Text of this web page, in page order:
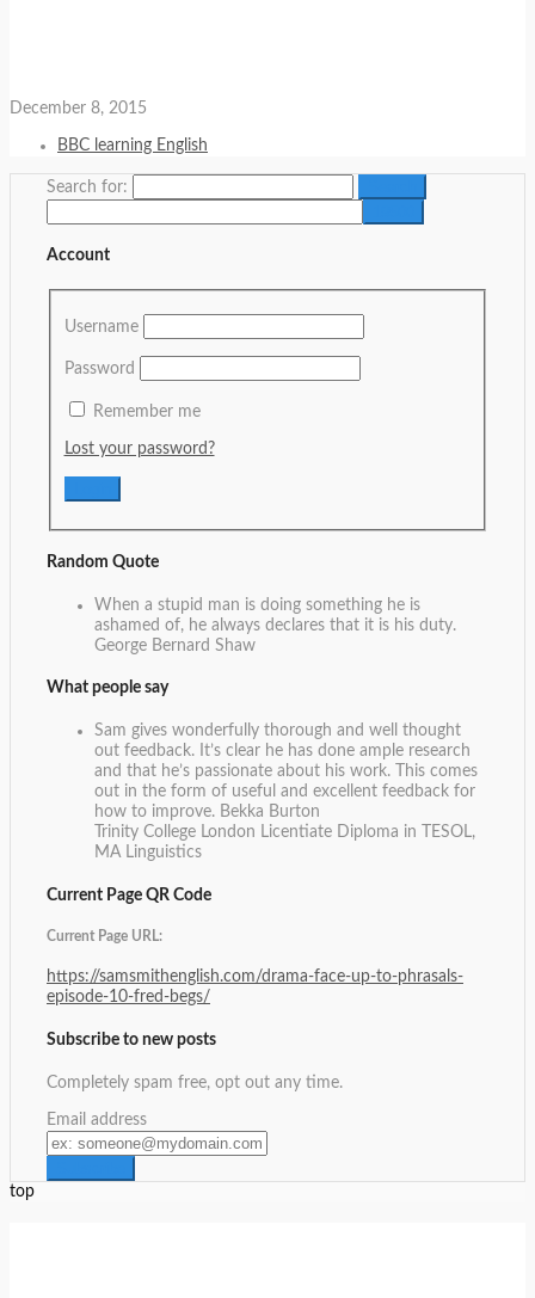
December 8, 2015
BBC learning English
Search for:
Account
Username
Password
Remember me
Lost your password?
Random Quote
When a stupid man is doing something he is
ashamed of, he always declares that it is his duty.
George Bernard Shaw
What people say
Sam gives wonderfully thorough and well thought
out feedback. It’s clear he has done ample research
and that he’s passionate about his work. This comes
out in the form of useful and excellent feedback for
how to improve. Bekka Burton
Trinity College London Licentiate Diploma in TESOL,
MA Linguistics
Current Page QR Code
Current Page URL:
https://samsmithenglish.com/drama-face-up-to-phrasals-
episode-10-fred-begs/
Subscribe to new posts
Completely spam free, opt out any time.
Email address
top